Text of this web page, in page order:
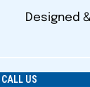
Designed
CALL US